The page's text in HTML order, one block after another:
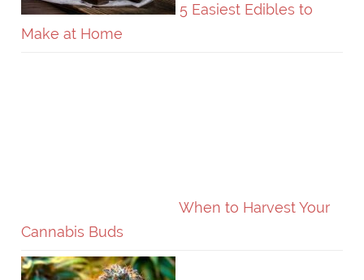
5 Easiest Edibles to
Make at Home
When to Harvest Your
Cannabis Buds